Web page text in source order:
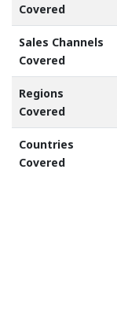
Covered
Sales Channels
Covered
Regions
Covered
Countries
Covered